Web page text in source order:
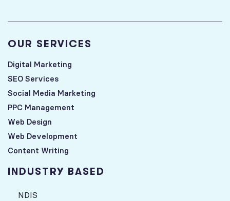
OUR SERVICES
Digital Marketing
SEO Services
Social Media Marketing
PPC Management
Web Design
Web Development
Content Writing
INDUSTRY BASED
NDIS